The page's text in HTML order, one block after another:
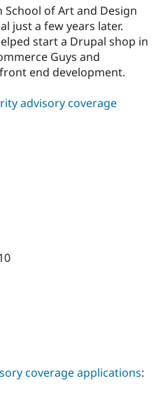
Drupal for
Drupal for
Drupal for
Recipes
Site
Newsletters
Drupal
of Art and Design
just a few years later.
start a Drupal shop in
Guys and
end development.
advisory coverage
coverage applications: